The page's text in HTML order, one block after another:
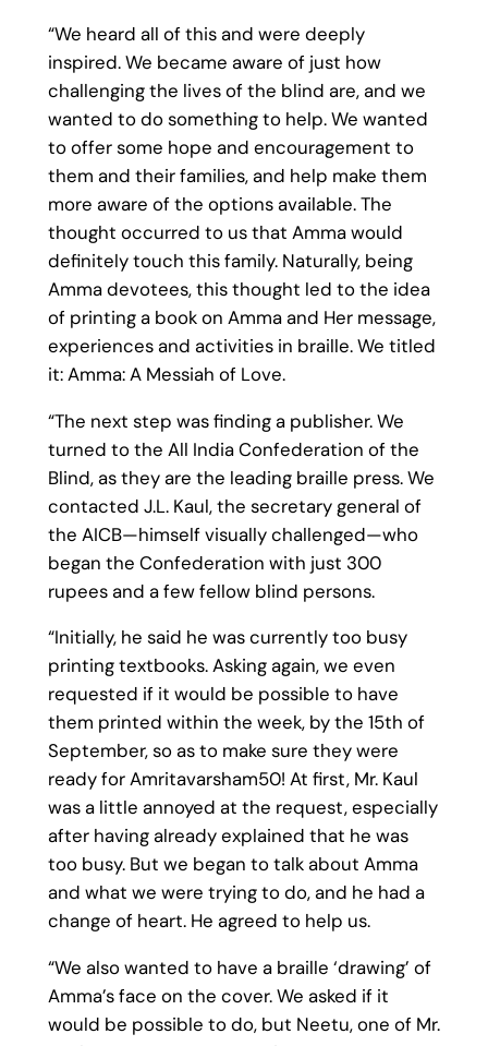
“We heard all of this and were deeply
inspired. We became aware of just how
challenging the lives of the blind are, and we
wanted to do something to help. We wanted
to offer some hope and encouragement to
them and their families, and help make them
more aware of the options available. The
thought occurred to us that Amma would
definitely touch this family. Naturally, being
Amma devotees, this thought led to the idea
of printing a book on Amma and Her message,
experiences and activities in braille. We titled
it: Amma: A Messiah of Love.
“The next step was finding a publisher. We
turned to the All India Confederation of the
Blind, as they are the leading braille press. We
contacted J.L. Kaul, the secretary general of
the AICB—himself visually challenged—who
began the Confederation with just 300
rupees and a few fellow blind persons.
“Initially, he said he was currently too busy
printing textbooks. Asking again, we even
requested if it would be possible to have
them printed within the week, by the 15th of
September, so as to make sure they were
ready for Amritavarsham50! At first, Mr. Kaul
was a little annoyed at the request, especially
after having already explained that he was
too busy. But we began to talk about Amma
and what we were trying to do, and he had a
change of heart. He agreed to help us.
“We also wanted to have a braille ‘drawing’ of
Amma’s face on the cover. We asked if it
would be possible to do, but Neetu, one of Mr.